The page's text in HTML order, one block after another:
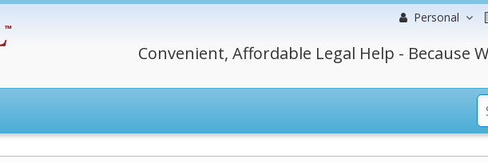
Personal
Convenient, Affordable Legal Help - Because